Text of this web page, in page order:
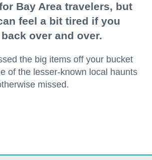
Bay Area travelers, but
feel a bit tired if you
over and over.
the big items off your bucket
of the lesser-known local haunts
missed.